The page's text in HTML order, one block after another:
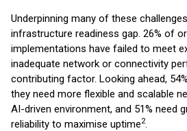
Underpinning many of these
infrastructure readiness gap. 26% of
implementations have failed to meet
inadequate network or connectivity
contributing factor. Looking ahead,
they need more flexible and scalable
AI-driven environment, and 51% need
reliability to maximise uptime2.